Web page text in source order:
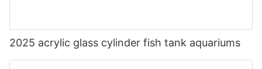
2025 acrylic glass cylinder fish tank aquariums